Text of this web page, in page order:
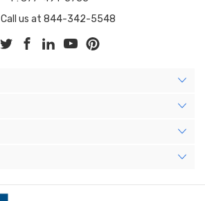
Call us at 844-342-5548